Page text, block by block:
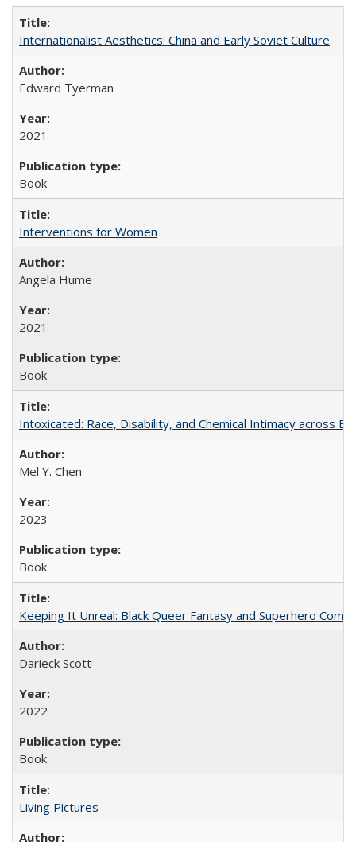
Internationalist Aesthetics: China and Early Soviet Culture
Edward Tyerman
2021
Book
Interventions for Women
Angela Hume
2021
Book
Intoxicated: Race, Disability, and Chemical Intimacy across
Mel Y. Chen
2023
Book
Keeping It Unreal: Black Queer Fantasy and Superhero
Darieck Scott
2022
Book
Living Pictures